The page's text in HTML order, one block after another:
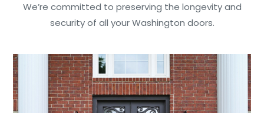
We’re committed to preserving the longevity and
security of all your Washington doors.